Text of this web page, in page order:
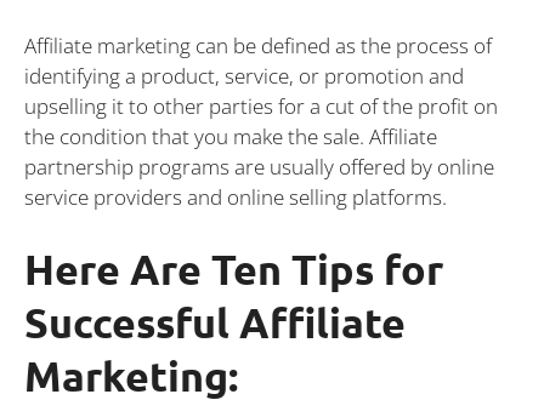
Affiliate marketing can be defined as the process of
identifying a product, service, or promotion and
upselling it to other parties for a cut of the profit on
the condition that you make the sale. Affiliate
partnership programs are usually offered by online
service providers and online selling platforms.
Here Are Ten Tips for
Successful Affiliate
Marketing: